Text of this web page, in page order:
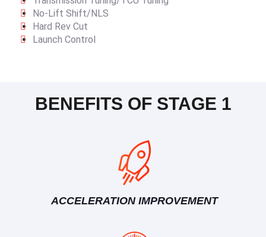
No-Lift Shift/NLS
Hard Rev Cut
Launch Control
BENEFITS OF STAGE 1
ACCELERATION IMPROVEMENT